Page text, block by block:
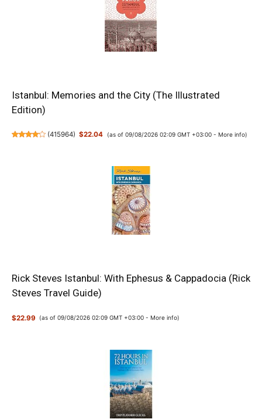
Istanbul: Memories and the City (The Illustrated
Edition)
(415964) $22.04 (as of 09/08/2026 02:09 GMT +03:00 - More info)
Rick Steves Istanbul: With Ephesus & Cappadocia (Rick
Steves Travel Guide)
$22.99 (as of 09/08/2026 02:09 GMT +03:00 - More info)